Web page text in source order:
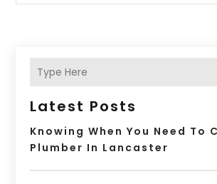
Latest Posts
Knowing When You Need To
Plumber In Lancaster